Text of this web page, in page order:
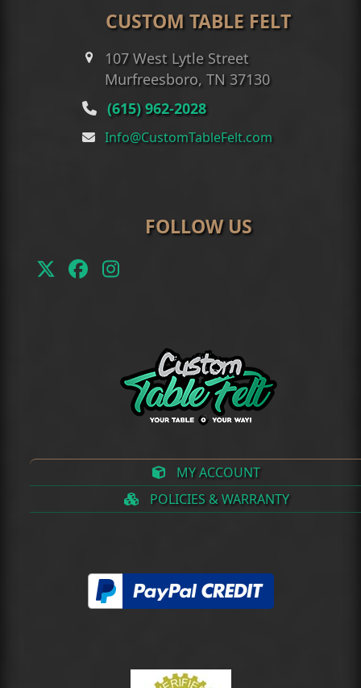
CUSTOM TABLE FELT
107 West Lytle Street
Murfreesboro, TN 37130
(615) 962-2028
Info@CustomTableFelt.com
FOLLOW US
TwitterFacebook
Instagram
MY ACCOUNT
POLICIES & WARRANTY